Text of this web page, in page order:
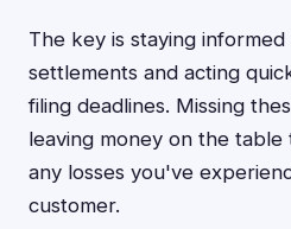
The key is staying
settlements and acting
filing deadlines. Missing
leaving money on the
any losses you've
customer.